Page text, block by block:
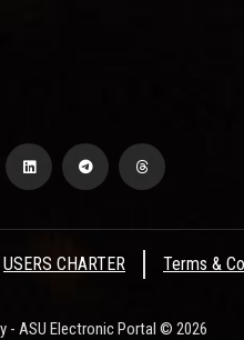
USERS CHARTER Terms &
- ASU Electronic Portal © 2026